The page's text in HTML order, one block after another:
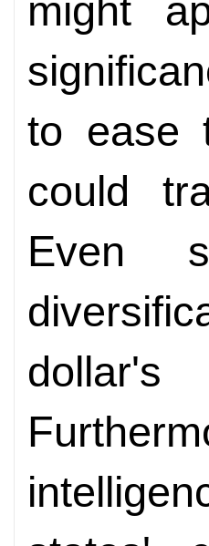
might
to ease
could
Even
dollar's